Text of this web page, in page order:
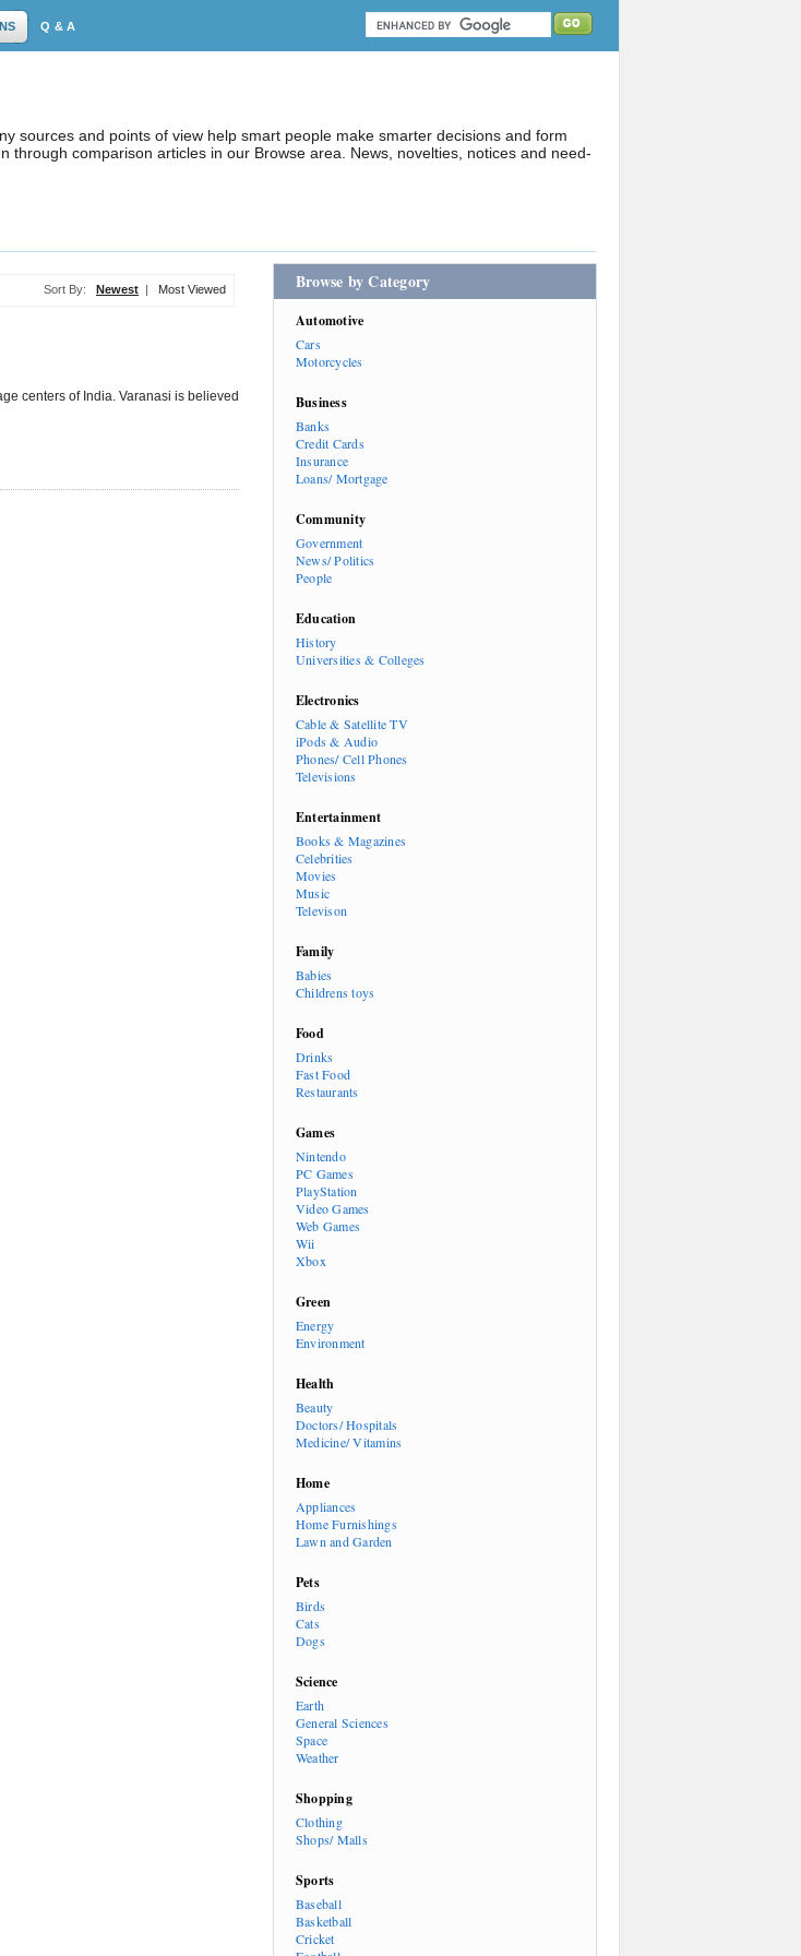
Q & A
sources and points of view help smart people make smarter decisions and form
comparison articles in our Browse area. News, novelties, notices and need-
Sort By: Newest | Most Viewed
centers of India. Varanasi is believed
Browse by Category
Automotive
Cars
Motorcycles
Business
Banks
Credit Cards
Insurance
Loans/ Mortgage
Community
Government
News/ Politics
People
Education
History
Universities & Colleges
Electronics
Cable & Satellite TV
iPods & Audio
Phones/ Cell Phones
Televisions
Entertainment
Books & Magazines
Celebrities
Movies
Music
Televison
Family
Babies
Childrens toys
Food
Drinks
Fast Food
Restaurants
Games
Nintendo
PC Games
PlayStation
Video Games
Web Games
Wii
Xbox
Green
Energy
Environment
Health
Beauty
Doctors/ Hospitals
Medicine/ Vitamins
Home
Appliances
Home Furnishings
Lawn and Garden
Pets
Birds
Cats
Dogs
Science
Earth
General Sciences
Space
Weather
Shopping
Clothing
Shops/ Malls
Sports
Baseball
Basketball
Cricket